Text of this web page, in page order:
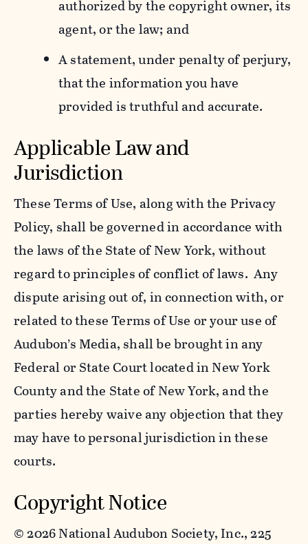
authorized by the copyright owner, its
agent, or the law; and
A statement, under penalty of perjury,
that the information you have
provided is truthful and accurate.
Applicable Law and
Jurisdiction
These Terms of Use, along with the Privacy
Policy, shall be governed in accordance with
the laws of the State of New York, without
regard to principles of conflict of laws. Any
dispute arising out of, in connection with, or
related to these Terms of Use or your use of
Audubon’s Media, shall be brought in any
Federal or State Court located in New York
County and the State of New York, and the
parties hereby waive any objection that they
may have to personal jurisdiction in these
courts.
Copyright Notice
©2026 National Audubon Society, Inc., 225